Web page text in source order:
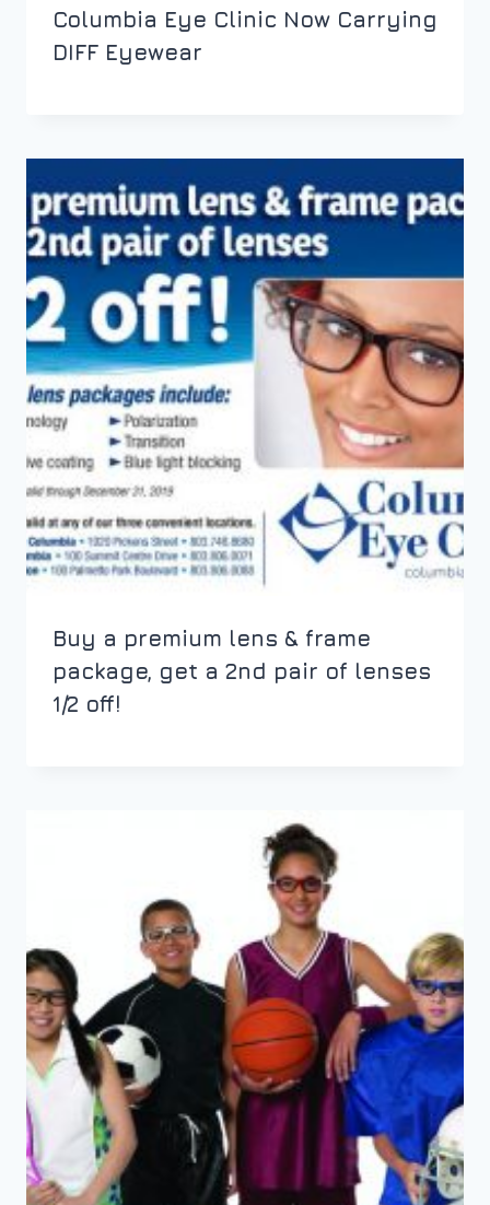
Columbia Eye Clinic Now Carrying
DIFF Eyewear
Buy a premium lens & frame
package, get a 2nd pair of lenses
1/2 off!